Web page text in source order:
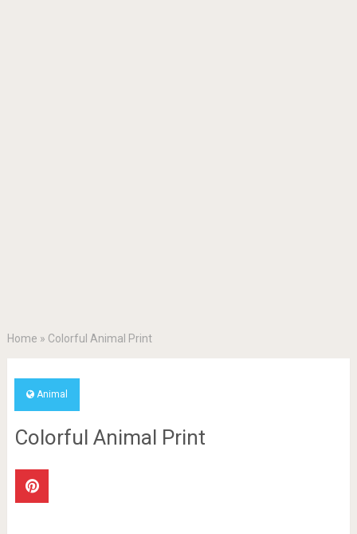
Home » Colorful Animal Print
Animal
Colorful Animal Print